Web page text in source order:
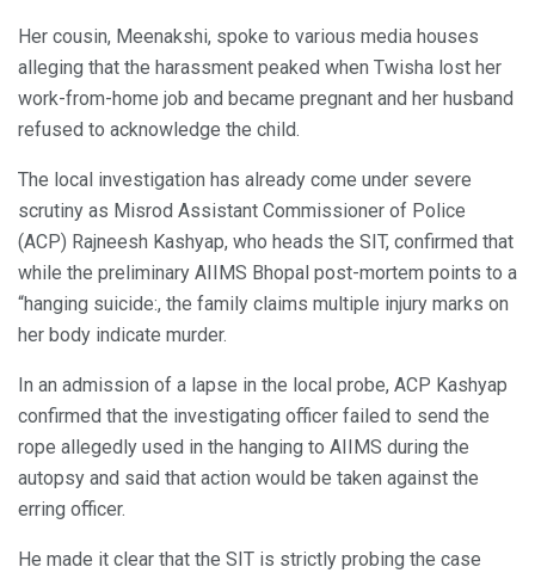
Her cousin, Meenakshi, spoke to various media houses
alleging that the harassment peaked when Twisha lost her
work-from-home job and became pregnant and her husband
refused to acknowledge the child.
The local investigation has already come under severe
scrutiny as Misrod Assistant Commissioner of Police
(ACP) Rajneesh Kashyap, who heads the SIT, confirmed that
while the preliminary AIIMS Bhopal post-mortem points to a
“hanging suicide:, the family claims multiple injury marks on
her body indicate murder.
In an admission of a lapse in the local probe, ACP Kashyap
confirmed that the investigating officer failed to send the
rope allegedly used in the hanging to AIIMS during the
autopsy and said that action would be taken against the
erring officer.
He made it clear that the SIT is strictly probing the case